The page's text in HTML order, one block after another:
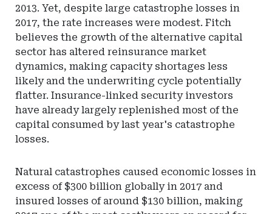
2013. Yet, despite large catastrophe losses in
2017, the rate increases were modest. Fitch
believes the growth of the alternative capital
sector has altered reinsurance market
dynamics, making capacity shortages less
likely and the underwriting cycle potentially
flatter. Insurance-linked security investors
have already largely replenished most of the
capital consumed by last year's catastrophe
losses.
Natural catastrophes caused economic losses in
excess of $300 billion globally in 2017 and
insured losses of around $130 billion, making